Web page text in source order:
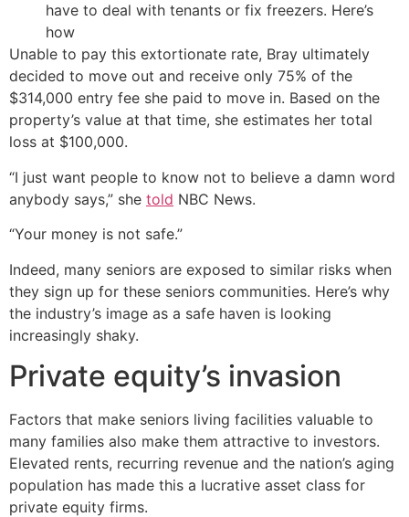
have to deal with tenants or fix freezers. Here’s
how
Unable to pay this extortionate rate, Bray ultimately
decided to move out and receive only 75% of the
$314,000 entry fee she paid to move in. Based on the
property’s value at that time, she estimates her total
loss at $100,000.
“I just want people to know not to believe a damn word
anybody says,” she told NBC News.
“Your money is not safe.”
Indeed, many seniors are exposed to similar risks when
they sign up for these seniors communities. Here’s why
the industry’s image as a safe haven is looking
increasingly shaky.
Private equity’s invasion
Factors that make seniors living facilities valuable to
many families also make them attractive to investors.
Elevated rents, recurring revenue and the nation’s aging
population has made this a lucrative asset class for
private equity firms.